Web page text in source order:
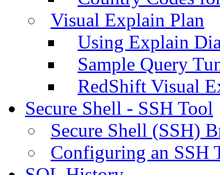
Visual Explain Plan
Using Explain
Sample Query
RedShift Visual
Secure Shell - SSH Tool
Secure Shell (SSH)
Configuring an SSH